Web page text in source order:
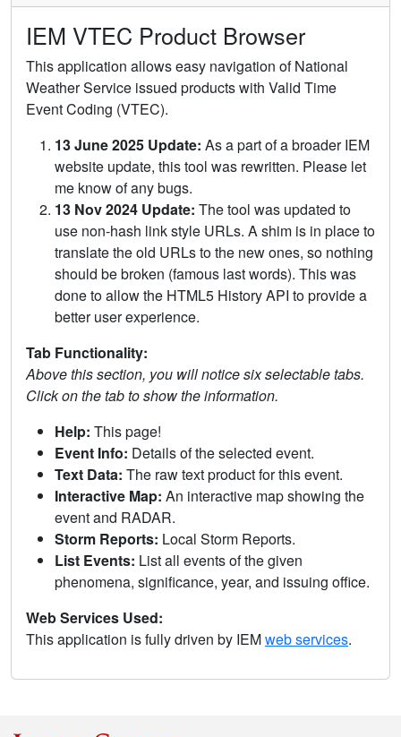
IEM VTEC Product Browser
This application allows easy navigation of National
Weather Service issued products with Valid Time
Event Coding (VTEC).
13 June 2025 Update: As a part of a broader IEM
website update, this tool was rewritten. Please let
me know of any bugs.
13 Nov 2024 Update: The tool was updated to
use non-hash link style URLs. A shim is in place to
translate the old URLs to the new ones, so nothing
should be broken (famous last words). This was
done to allow the HTML5 History API to provide a
better user experience.
Tab Functionality:
Above this section, you will notice six selectable tabs.
Click on the tab to show the information.
Help: This page!
Event Info: Details of the selected event.
Text Data: The raw text product for this event.
Interactive Map: An interactive map showing the
event and RADAR.
Storm Reports: Local Storm Reports.
List Events: List all events of the given
phenomena, significance, year, and issuing office.
Web Services Used:
This application is fully driven by IEMweb services.